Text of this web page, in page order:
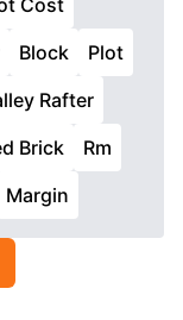
Cost
Block
Plot
Rafter
Brick
Rm
Margin